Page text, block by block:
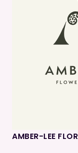
AMBER-LEE